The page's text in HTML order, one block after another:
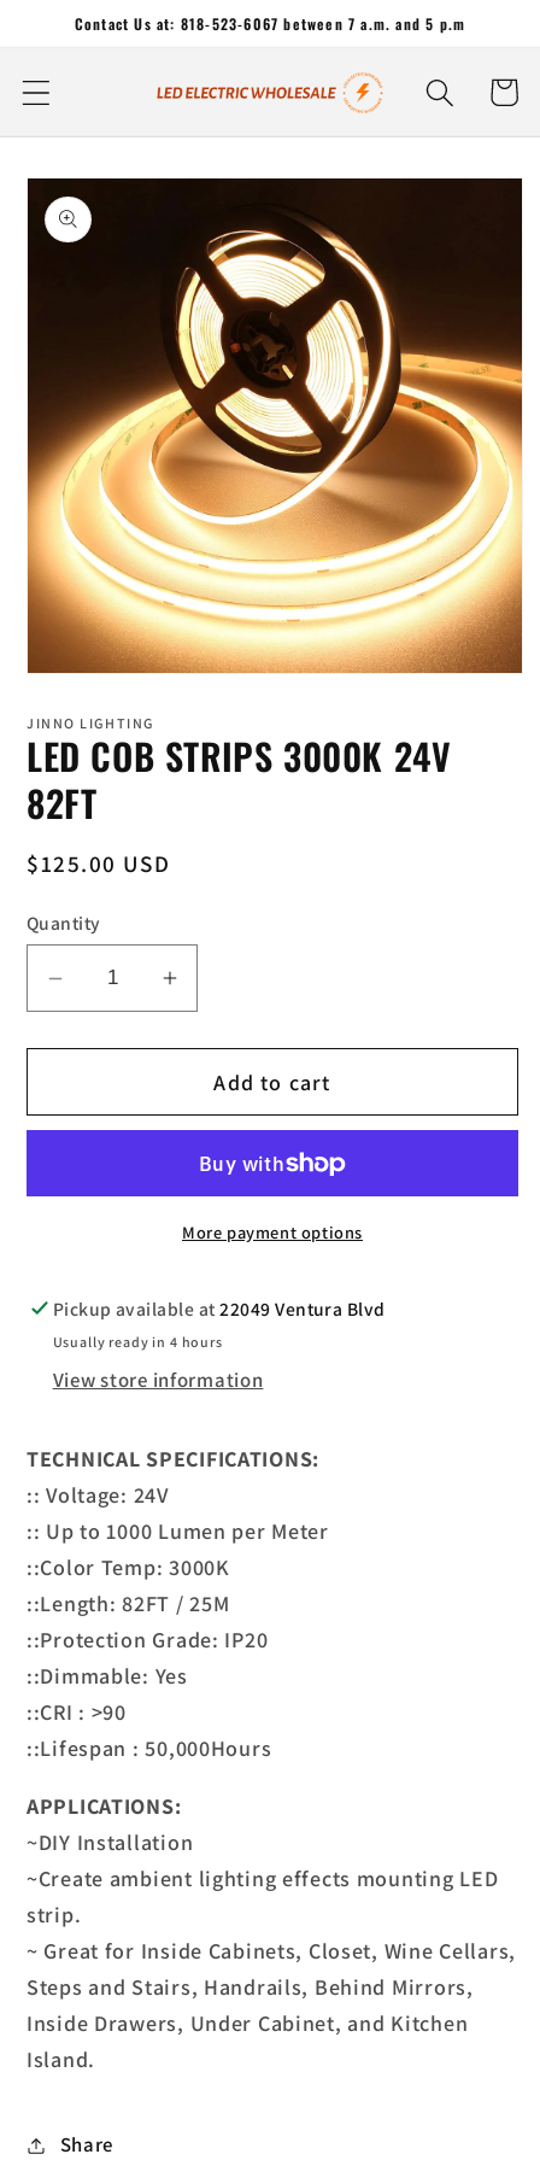
Skip to
Contact Us at: 818-523-6067 between 7 a.m. and 5 p.m
Cart
Skip to
product
information
1
modal
JINNO LIGHTING
LED COB STRIPS 3000K 24V
82FT
Regular
$125.00 USD
Quantity
Decrease
for
COB
Increase
for
LED
COB
STRIPS
3000K
82FT
Add to cart
More payment options
Pickup available at22049 Ventura Blvd
Usually ready in 4 hours
View store information
TECHNICAL SPECIFICATIONS:
:: Voltage: 24V
:: Up to 1000 Lumen per Meter
::Color Temp: 3000K
::Length: 82FT / 25M
::Protection Grade: IP20
::Dimmable: Yes
::CRI : >90
::Lifespan : 50,000Hours
APPLICATIONS:
~DIY Installation
~Create ambient lighting effects mounting LED
strip.
~ Great for Inside Cabinets, Closet, Wine Cellars,
Steps and Stairs, Handrails, Behind Mirrors,
Inside Drawers, Under Cabinet, and Kitchen
Island.
Share